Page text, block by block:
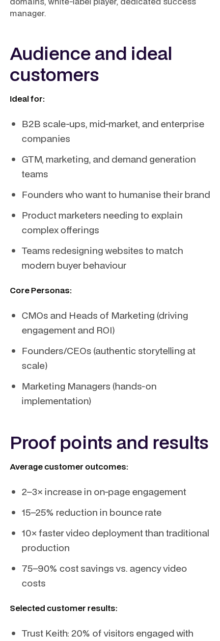
manager.
Audience and ideal
customers
Ideal for:
B2B scale-ups, mid-market, and enterprise
companies
GTM, marketing, and demand generation
teams
Founders who want to humanise their brand
Product marketers needing to explain
complex offerings
Teams redesigning websites to match
modern buyer behaviour
Core Personas:
CMOs and Heads of Marketing (driving
engagement and ROI)
Founders/CEOs (authentic storytelling at
scale)
Marketing Managers (hands-on
implementation)
Proof points and results
Average customer outcomes:
2–3× increase in on-page engagement
15–25% reduction in bounce rate
10× faster video deployment than traditional
production
75–90% cost savings vs. agency video
costs
Selected customer results:
Trust Keith: 20% of visitors engaged with